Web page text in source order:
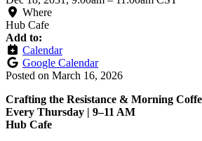
Where
Hub Cafe
Add to:
Calendar
Google Calendar
Posted on March 16, 2026
Crafting the Resistance & Morning
Every Thursday | 9–11 AM
Hub Cafe